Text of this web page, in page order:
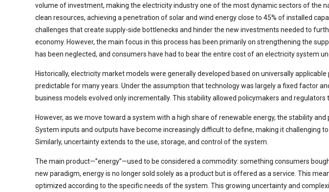
volume of investment, making the electricity industry one of the most dynamic sectors of the
clean resources, achieving a penetration of solar and wind energy close to 45% of installed
challenges that create supply-side bottlenecks and hinder the new investments needed to
economy. However, the main focus in this process has been primarily on strengthening the
has been neglected, and consumers have had to bear the entire cost of an electricity system
Historically, electricity market models were generally developed based on universally
predictable for many years. Under the assumption that technology was largely a fixed factor
business models evolved only incrementally. This stability allowed policymakers and
However, as we move toward a system with a high share of renewable energy, the stability
System inputs and outputs have become increasingly difficult to define, making it challenging
Similarly, uncertainty extends to the use, storage, and control of the system.
The main product—”energy”—used to be considered a commodity: something consumers
new paradigm, energy is no longer sold solely as a product but is offered as a service. This
optimized according to the specific needs of the system. This growing uncertainty and